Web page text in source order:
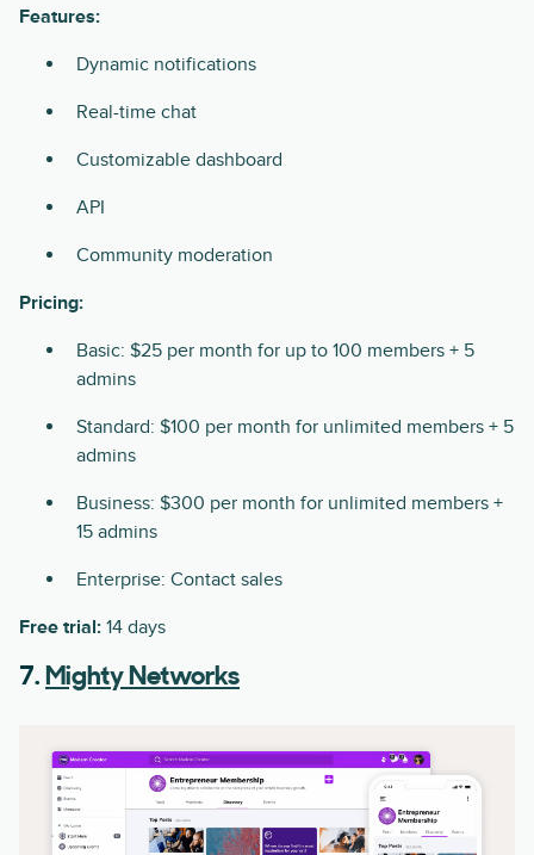
Features:
Dynamic notifications
Real-time chat
Customizable dashboard
API
Community moderation
Pricing:
Basic: $25 per month for up to 100 members + 5
admins
Standard: $100 per month for unlimited members + 5
admins
Business: $300 per month for unlimited members +
15 admins
Enterprise: Contact sales
Free trial: 14 days
7. Mighty Networks